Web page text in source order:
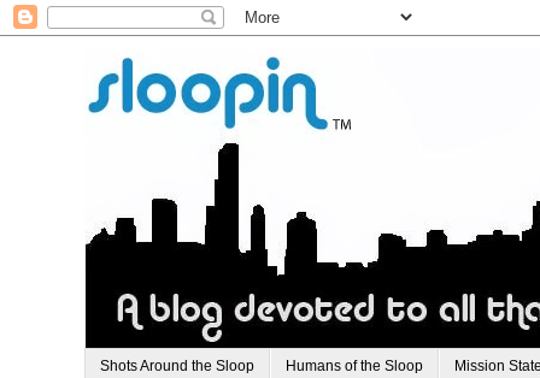
Shots Around the Sloop Humans of the Sloop Mission